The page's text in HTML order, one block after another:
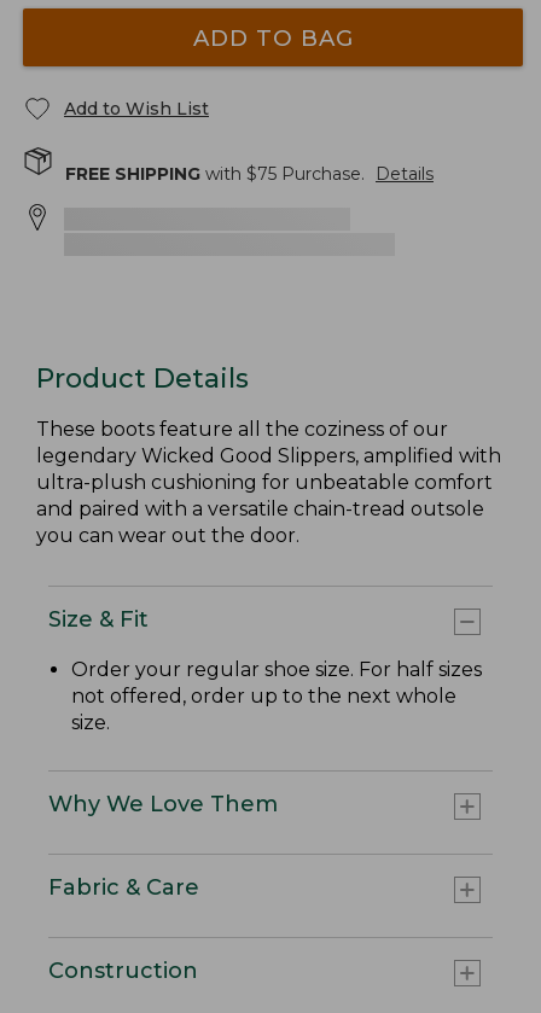
ADD TO BAG
Add to Wish List
FREE SHIPPING with $75 Purchase. Details
Product Details
These boots feature all the coziness of our
legendary Wicked Good Slippers, amplified with
ultra-plush cushioning for unbeatable comfort
and paired with a versatile chain-tread outsole
you can wear out the door.
Size & Fit
Order your regular shoe size. For half sizes
not offered, order up to the next whole
size.
Why We Love Them
Fabric & Care
Construction